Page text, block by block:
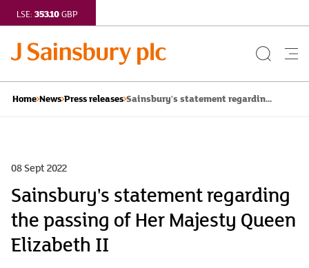
LSE: 353.10GBP
Search
Home News Press releases Sainsbury's statement regardin...
08 Sept 2022
Sainsbury's statement regarding
the passing of Her Majesty Queen
Elizabeth II